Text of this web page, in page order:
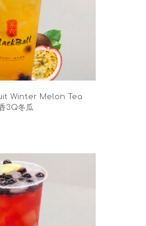
Winter Melon Tea
3Q冬瓜